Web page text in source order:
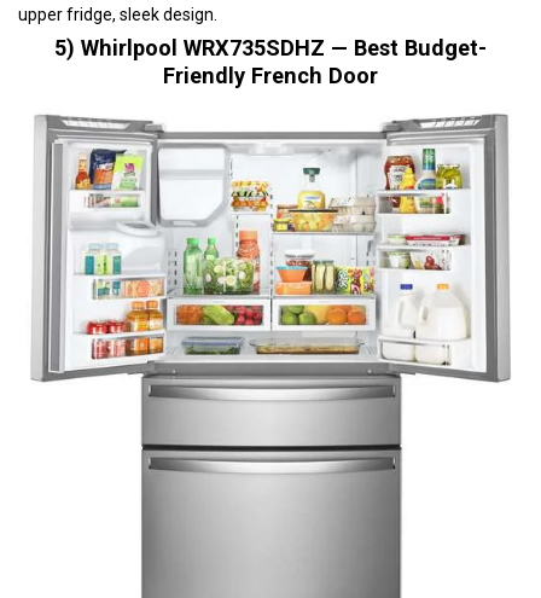
upper fridge, sleek design.
5) Whirlpool WRX735SDHZ — Best Budget-
Friendly French Door